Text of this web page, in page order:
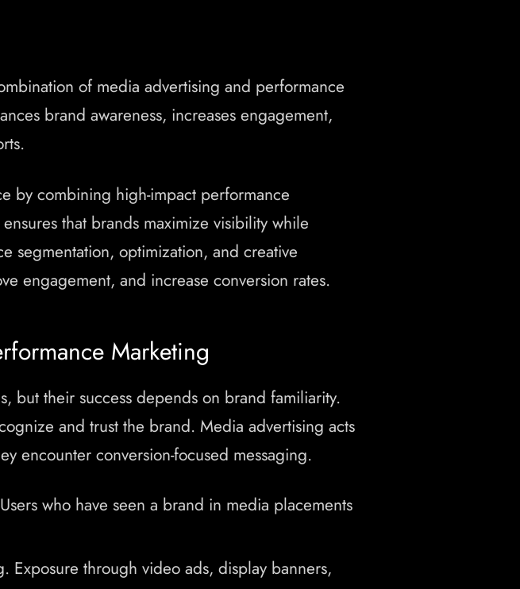
of media advertising and performance
brand awareness, increases engagement,
by combining high-impact performance
that brands maximize visibility while
segmentation, optimization, and creative
engagement, and increase conversion rates.
Marketing
but their success depends on brand familiarity.
and trust the brand. Media advertising acts
encounter conversion-focused messaging.
who have seen a brand in media placements
Exposure through video ads, display banners,